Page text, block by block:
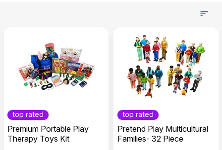
top rated
Premium Portable Play
Therapy Toys Kit
top rated
Pretend Play Multicultural
Families- 32 Piece